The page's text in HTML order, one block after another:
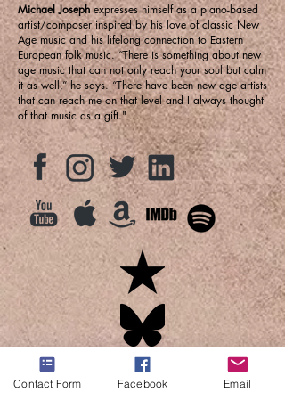
Michael Josephexpresses himself as a piano-based
artist/composer inspired by his love of classic New
Age music and his lifelong connection to Eastern
European folk music. “There is something about new
age music that can not only reach your soul but calm
it as well,” he says. “There have been new age artists
that can reach me on that level and I always thought
of that music as a gift."
Contact Form Facebook Email